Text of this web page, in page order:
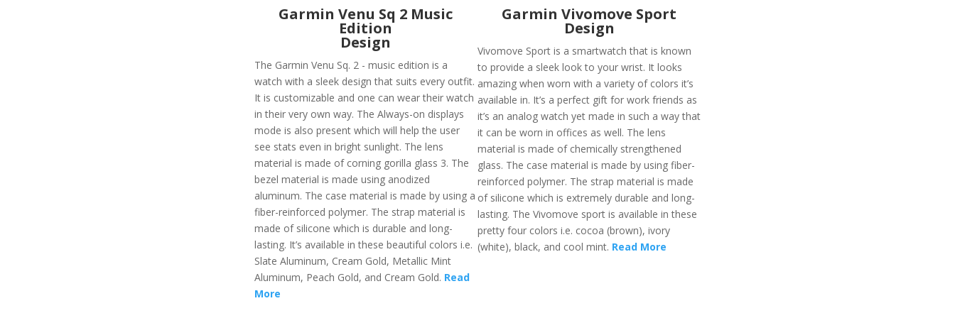
Garmin Venu Sq 2 Music
Edition
Design
The Garmin Venu Sq. 2 - music edition is a
watch with a sleek design that suits every outfit.
It is customizable and one can wear their watch
in their very own way. The Always-on displays
mode is also present which will help the user
see stats even in bright sunlight. The lens
material is made of corning gorilla glass 3. The
bezel material is made using anodized
aluminum. The case material is made by using a
fiber-reinforced polymer. The strap material is
made of silicone which is durable and long-
lasting. It’s available in these beautiful colors i.e.
Slate Aluminum, Cream Gold, Metallic Mint
Aluminum, Peach Gold, and Cream Gold. Read
More
Garmin Vivomove Sport
Design
Vivomove Sport is a smartwatch that is known
to provide a sleek look to your wrist. It looks
amazing when worn with a variety of colors it’s
available in. It’s a perfect gift for work friends as
it’s an analog watch yet made in such a way that
it can be worn in offices as well. The lens
material is made of chemically strengthened
glass. The case material is made by using fiber-
reinforced polymer. The strap material is made
of silicone which is extremely durable and long-
lasting. The Vivomove sport is available in these
pretty four colors i.e. cocoa (brown), ivory
(white), black, and cool mint. Read More